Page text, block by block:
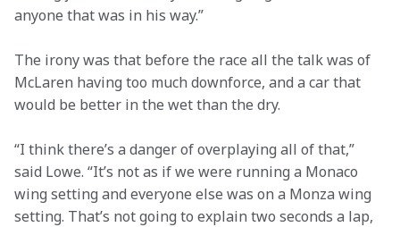
anyone that was in his way.”
The irony was that before the race all the talk was of
McLaren having too much downforce, and a car that
would be better in the wet than the dry.
“I think there’s a danger of overplaying all of that,”
said Lowe. “It’s not as if we were running a Monaco
wing setting and everyone else was on a Monza wing
setting. That’s not going to explain two seconds a lap,